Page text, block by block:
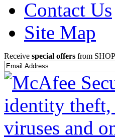
Contact Us
Site Map
Receive special offers from